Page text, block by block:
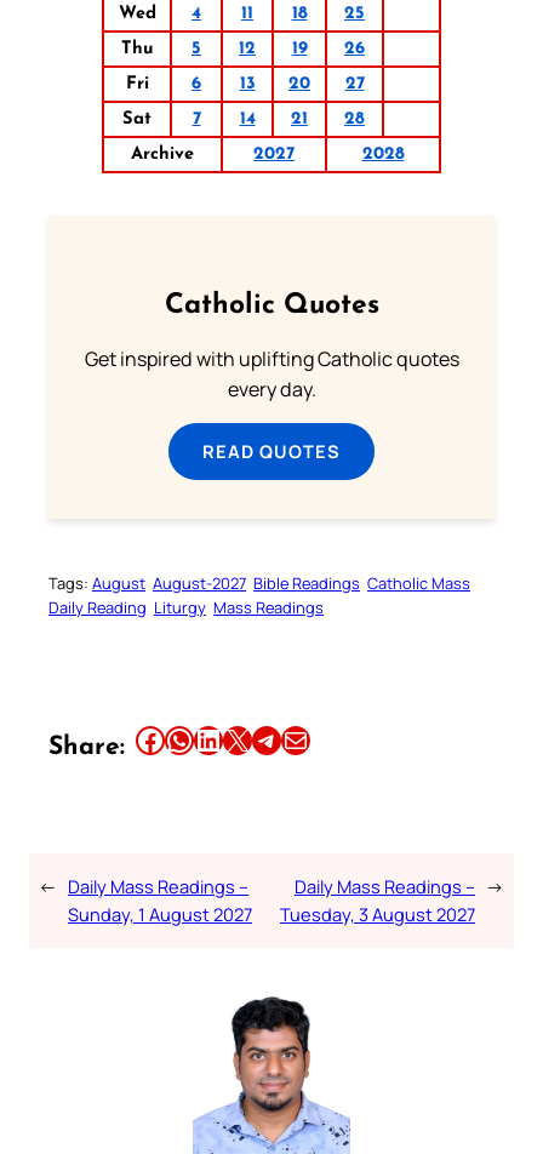
Wed
4 11 18
25
Thu
5 12 19
26
Fri
6 13 20
27
Sat
7 14 21
28
Archive
2027 2028
Catholic Quotes
Get inspired with uplifting Catholic quotes
every day.
READ QUOTES
Tags: August August-2027 Bible Readings Catholic Mass
Daily Reading Liturgy Mass Readings
Share: Share this article on Facebook Share this article on WhatsApp Share this article on LinkedIn Share this article on X Share this article on TelegramEmail this Article
← Daily Mass Readings –
Sunday, 1 August 2027
Daily Mass Readings –
Tuesday, 3 August 2027
→